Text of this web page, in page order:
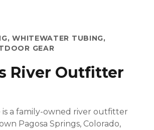
WHITEWATER TUBING,
GEAR
River Outfitter
is a family-owned river outfitter
Pagosa Springs, Colorado,